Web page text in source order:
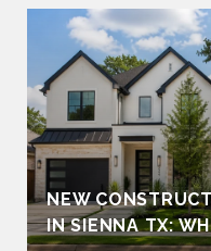
NEW
IN SIENNA TX: